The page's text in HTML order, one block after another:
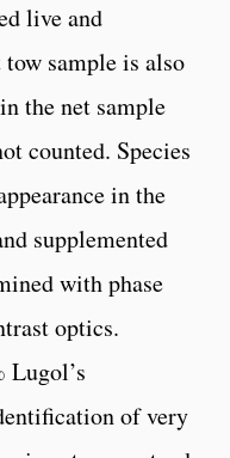
live and
sample is also
the net sample
counted. Species
in the
supplemented
with phase
optics.
Lugol’s
of very